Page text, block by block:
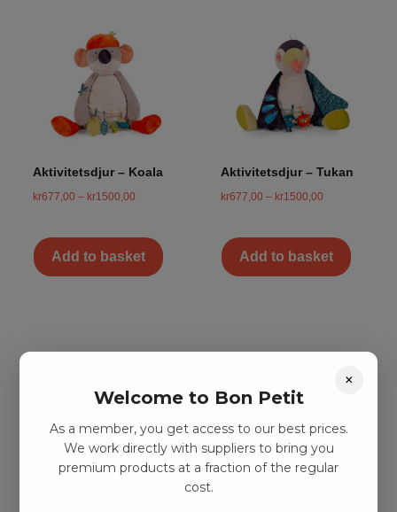
Aktivitetsdjur – Koala
kr677,00 – kr1500,00
Add to basket
Aktivitetsdjur – Tukan
kr677,00 – kr1500,00
Add to basket
×
Welcome to Bon Petit
As a member, you get access to our best prices.
We work directly with suppliers to bring you
premium products at a fraction of the regular
cost.